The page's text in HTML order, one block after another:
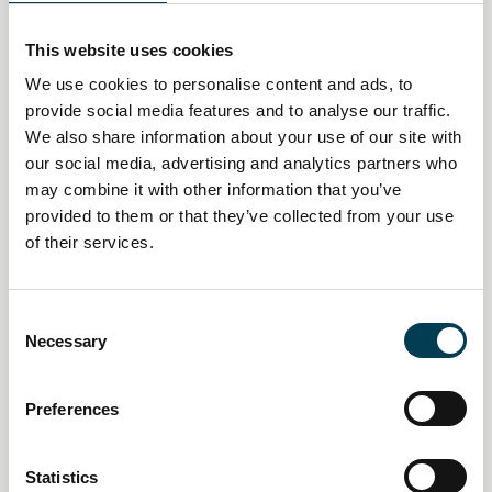
This website uses cookies
We use cookies to personalise content and ads, to
provide social media features and to analyse our traffic.
We also share information about your use of our site with
our social media, advertising and analytics partners who
may combine it with other information that you’ve
provided to them or that they’ve collected from your use
of their services.
Necessary
Preferences
Statistics
14 Jan 2026
skills crunch